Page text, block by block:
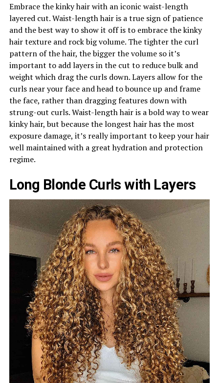
Embrace the kinky hair with an iconic waist-length
layered cut. Waist-length hair is a true sign of patience
and the best way to show it off is to embrace the kinky
hair texture and rock big volume. The tighter the curl
pattern of the hair, the bigger the volume so it’s
important to add layers in the cut to reduce bulk and
weight which drag the curls down. Layers allow for the
curls near your face and head to bounce up and frame
the face, rather than dragging features down with
strung-out curls. Waist-length hair is a bold way to wear
kinky hair, but because the longest hair has the most
exposure damage, it’s really important to keep your hair
well maintained with a great hydration and protection
regime.
Long Blonde Curls with Layers